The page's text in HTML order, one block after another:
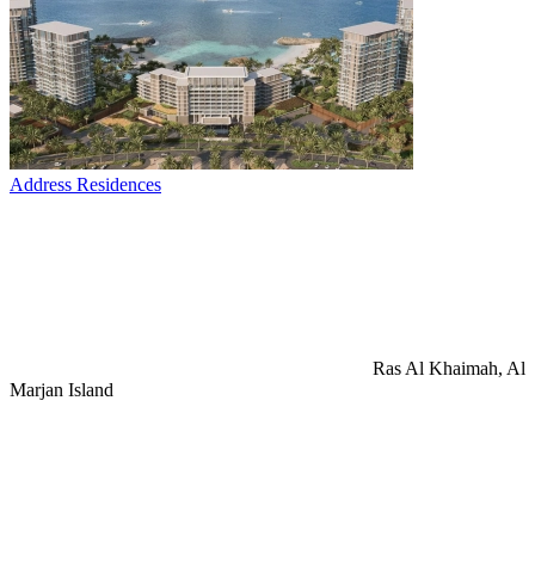
Address Residences
Ras Al Khaimah, Al
Marjan Island